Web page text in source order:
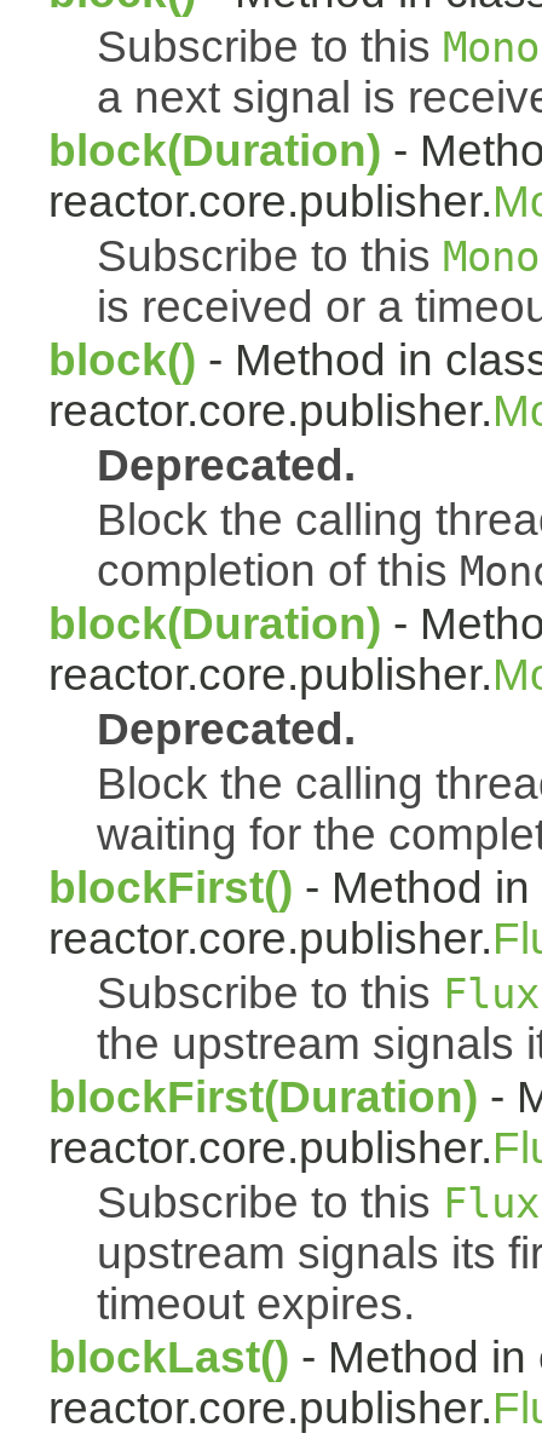
Subscribe to this Mono
a next signal is
block(Duration) -
reactor.core.publisher.
Subscribe to this Mono
is received or a
block() - Method in
reactor.core.publisher.
Deprecated.
Block the calling
completion of this
block(Duration) -
reactor.core.publisher.
Deprecated.
Block the calling
waiting for the
blockFirst() - Method
reactor.core.publisher.
Subscribe to this Flux
the upstream signals
blockFirst(Duration) -
reactor.core.publisher.
Subscribe to this Flux
upstream signals its
timeout expires.
blockLast() - Method in
reactor.core.publisher.